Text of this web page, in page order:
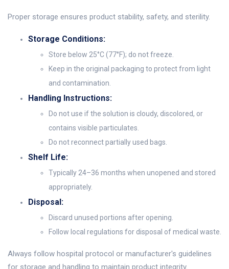
Proper storage ensures product stability, safety, and sterility.
Storage Conditions:
Store below 25°C (77°F); do not freeze.
Keep in the original packaging to protect from light
and contamination.
Handling Instructions:
Do not use if the solution is cloudy, discolored, or
contains visible particulates.
Do not reconnect partially used bags.
Shelf Life:
Typically 24–36 months when unopened and stored
appropriately.
Disposal:
Discard unused portions after opening.
Follow local regulations for disposal of medical waste.
Always follow hospital protocol or manufacturer's guidelines
for storage and handling to maintain product integrity.